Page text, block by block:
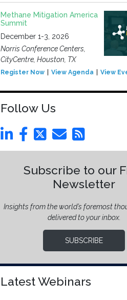
Methane Mitigation America
Summit
December 1-3, 2026
Norris Conference Centers,
CityCentre, Houston, TX
Register Now View Agenda View
Follow Us
Subscribe to our
Newsletter
Insights from the world’s foremost
delivered to your inbox.
SUBSCRIBE
Latest Webinars